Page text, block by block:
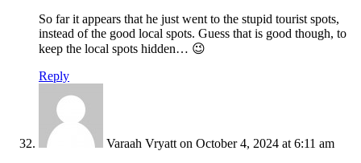
So far it appears that he just went to the stupid tourist spots,
instead of the good local spots. Guess that is good though, to
keep the local spots hidden… 😉
Reply
Varaah Vryatt on October 4, 2024 at 6:11 am